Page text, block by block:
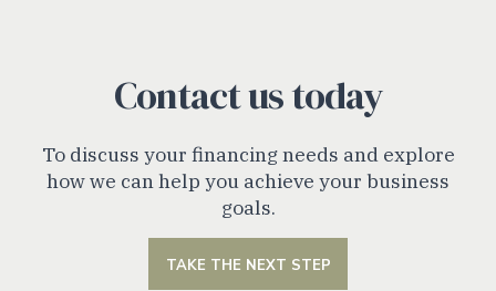
Contact us today
To discuss your financing needs and explore
how we can help you achieve your business
goals.
TAKE THE NEXT STEP